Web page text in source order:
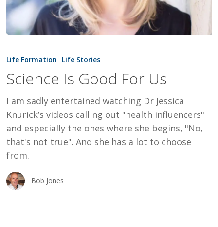
Is
For
Us
Life Formation Life Stories
Science Is Good For Us
I am sadly entertained watching Dr Jessica
Knurick’s videos calling out "health influencers"
and especially the ones where she begins, "No,
that's not true". And she has a lot to choose
from.
Bob Jones